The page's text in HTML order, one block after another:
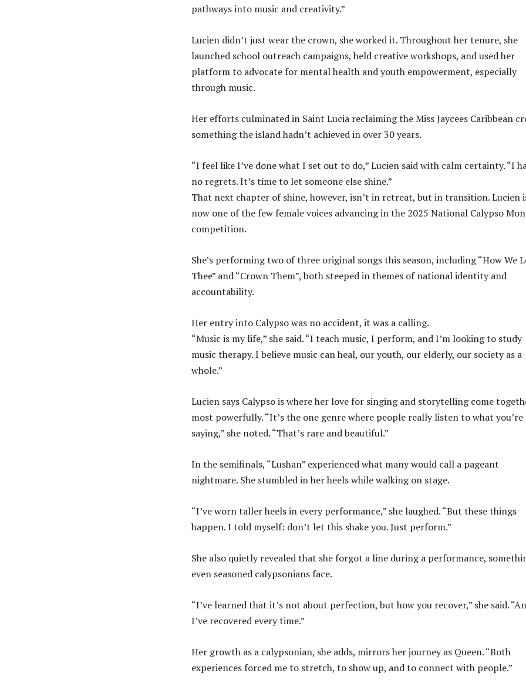
pathways into music and creativity.”
Lucien didn’t just wear the crown, she worked it. Throughout her tenure, she
launched school outreach campaigns, held creative workshops, and used her
platform to advocate for mental health and youth empowerment, especially
through music.
Her efforts culminated in Saint Lucia reclaiming the Miss Jaycees Caribbean
something the island hadn’t achieved in over 30 years.
“I feel like I’ve done what I set out to do,” Lucien said with calm certainty. “I
no regrets. It’s time to let someone else shine.”
That next chapter of shine, however, isn’t in retreat, but in transition. Lucien
now one of the few female voices advancing in the 2025 National Calypso
competition.
She’s performing two of three original songs this season, including “How We
Thee” and “Crown Them”, both steeped in themes of national identity and
accountability.
Her entry into Calypso was no accident, it was a calling.
“Music is my life,” she said. “I teach music, I perform, and I’m looking to study
music therapy. I believe music can heal, our youth, our elderly, our society as a
whole.”
Lucien says Calypso is where her love for singing and storytelling come
most powerfully. “It’s the one genre where people really listen to what you’re
saying,” she noted. “That’s rare and beautiful.”
In the semifinals, “Lushan” experienced what many would call a pageant
nightmare. She stumbled in her heels while walking on stage.
“I’ve worn taller heels in every performance,” she laughed. “But these things
happen. I told myself: don’t let this shake you. Just perform.”
She also quietly revealed that she forgot a line during a performance,
even seasoned calypsonians face.
“I’ve learned that it’s not about perfection, but how you recover,” she said.
I’ve recovered every time.”
Her growth as a calypsonian, she adds, mirrors her journey as Queen. “Both
experiences forced me to stretch, to show up, and to connect with people.”